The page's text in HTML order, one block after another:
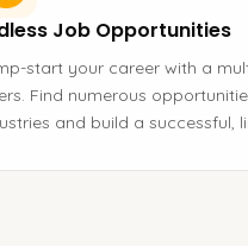
Job Opportunities
start your career with a
Find numerous
and build a successful,